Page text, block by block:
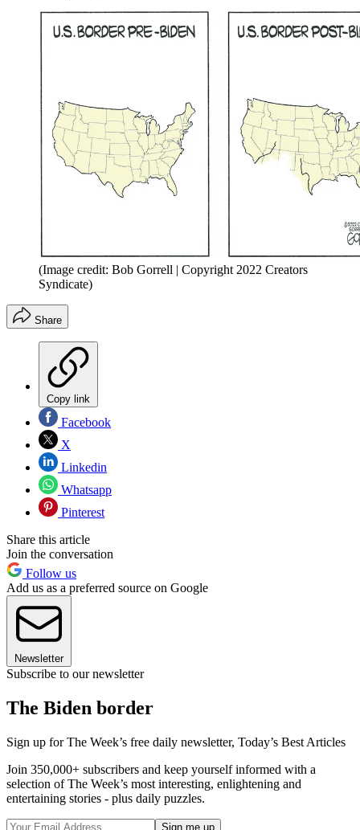
(Image credit: Bob Gorrell | Copyright 2022 Creators
Syndicate)
Share
Copy link
Facebook
X
Linkedin
Whatsapp
Pinterest
Share this article
Join the conversation
Follow us
Add us as a preferred source on Google
Newsletter
Subscribe to our newsletter
The Biden border
Sign up for The Week’s free daily newsletter, Today’s Best Articles
Join 350,000+ subscribers and keep yourself informed with a
selection of The Week’s most interesting, enlightening and
entertaining stories - plus daily puzzles.